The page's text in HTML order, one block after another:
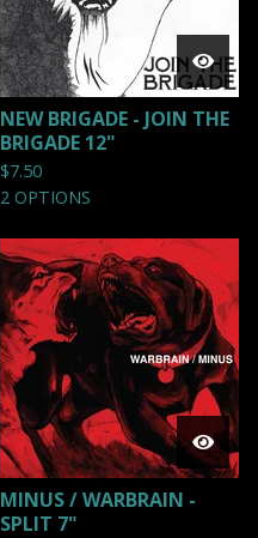
NEW BRIGADE - JOIN THE
BRIGADE 12"
$7.50
2 OPTIONS
MINUS / WARBRAIN -
SPLIT 7"